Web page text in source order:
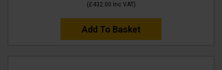
(£432.00 Inc VAT)
Add To Basket